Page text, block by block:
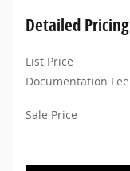
Detailed Pricing
List Price
Documentation Fee
Sale Price